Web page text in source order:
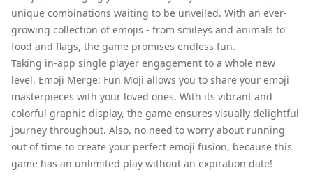
unique combinations waiting to be unveiled. With an ever-
growing collection of emojis - from smileys and animals to
food and flags, the game promises endless fun.
Taking in-app single player engagement to a whole new
level, Emoji Merge: Fun Moji allows you to share your emoji
masterpieces with your loved ones. With its vibrant and
colorful graphic display, the game ensures visually delightful
journey throughout. Also, no need to worry about running
out of time to create your perfect emoji fusion, because this
game has an unlimited play without an expiration date!